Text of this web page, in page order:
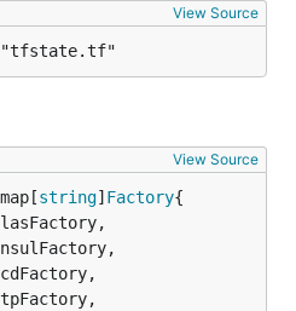
View Source
= "tfstate.tf"
View Source
string] Factory